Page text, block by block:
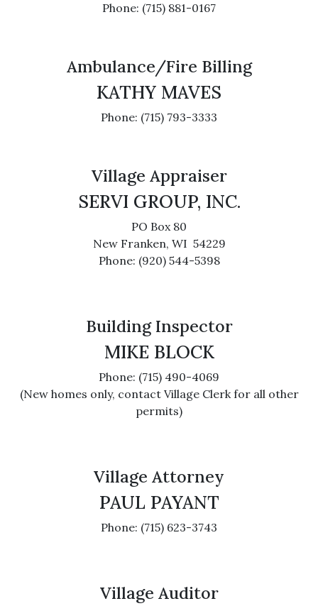
Phone: (715) 881-0167
Ambulance/Fire Billing
KATHY MAVES
Phone: (715) 793-3333
Village Appraiser
SERVI GROUP, INC.
PO Box 80
New Franken, WI 54229
Phone: (920) 544-5398
Building Inspector
MIKE BLOCK
Phone: (715) 490-4069
(New homes only, contact Village Clerk for all other
permits)
Village Attorney
PAUL PAYANT
Phone: (715) 623-3743
Village Auditor